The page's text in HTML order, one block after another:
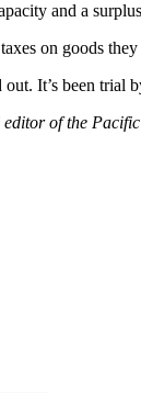
and a
on goods
It’s been
of the